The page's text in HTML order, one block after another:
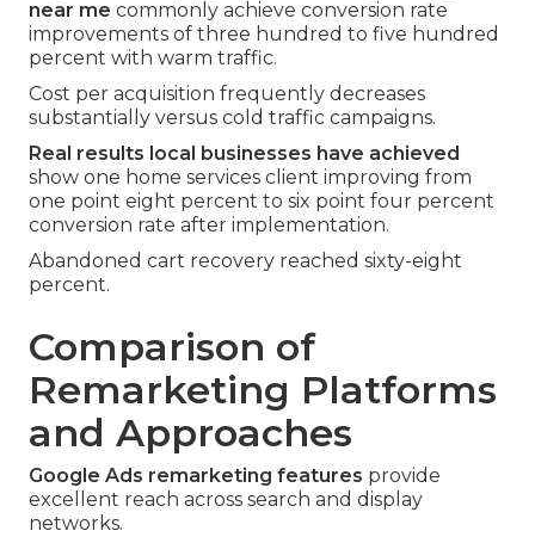
near me commonly achieve conversion rate
improvements of three hundred to five hundred
percent with warm traffic.
Cost per acquisition frequently decreases
substantially versus cold traffic campaigns.
Real results local businesses have achieved
show one home services client improving from
one point eight percent to six point four percent
conversion rate after implementation.
Abandoned cart recovery reached sixty-eight
percent.
Comparison of
Remarketing Platforms
and Approaches
Google Ads remarketing features provide
excellent reach across search and display
networks.